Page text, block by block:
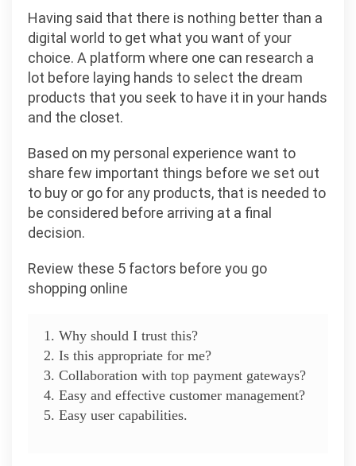
Having said that there is nothing better than a
digital world to get what you want of your
choice. A platform where one can research a
lot before laying hands to select the dream
products that you seek to have it in your hands
and the closet.
Based on my personal experience want to
share few important things before we set out
to buy or go for any products, that is needed to
be considered before arriving at a final
decision.
Review these 5 factors before you go
shopping online
1. Why should I trust this?
2. Is this appropriate for me?
3. Collaboration with top payment gateways?
4. Easy and effective customer management?
5. Easy user capabilities.